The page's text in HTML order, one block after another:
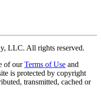
LLC. All rights reserved.
of our Terms of Use and
is protected by copyright
transmitted, cached or